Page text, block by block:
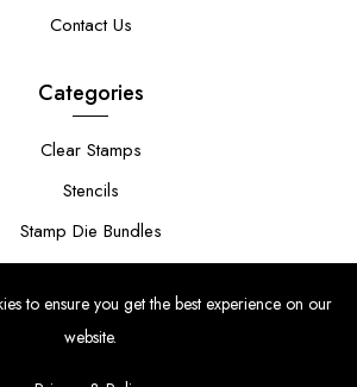
Contact Us
Categories
Clear Stamps
Stencils
Stamp Die Bundles
to ensure you get the best experience on our
website.